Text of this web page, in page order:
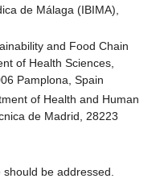
de Málaga (IBIMA),
and Food Chain
of Health Sciences,
Pamplona, Spain
of Health and Human
de Madrid, 28223
be addressed.